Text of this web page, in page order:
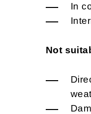
In
Not